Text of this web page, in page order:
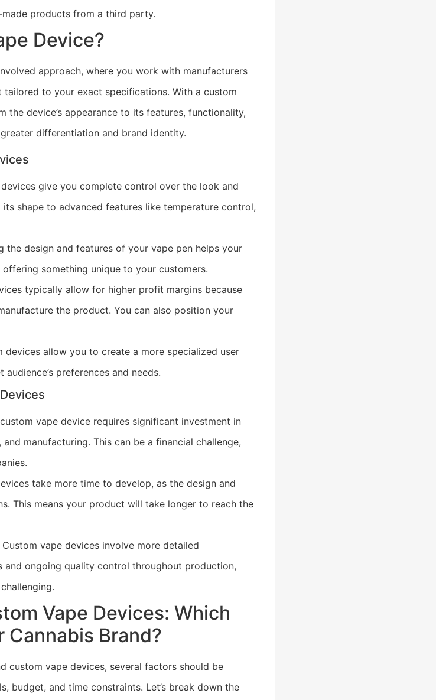
products from a third party.
Device?
approach, where you work with manufacturers
to your exact specifications. With a custom
device’s appearance to its features, functionality,
differentiation and brand identity.
give you complete control over the look and
shape to advanced features like temperature control,
the design and features of your vape pen helps your
something unique to your customers.
typically allow for higher profit margins because
the product. You can also position your
devices allow you to create a more specialized user
preferences and needs.
vape device requires significant investment in
manufacturing. This can be a financial challenge,
take more time to develop, as the design and
This means your product will take longer to reach the
Custom vape devices involve more detailed
and ongoing quality control throughout production,
Vape Devices: Which
Cannabis Brand?
custom vape devices, several factors should be
budget, and time constraints. Let’s break down the